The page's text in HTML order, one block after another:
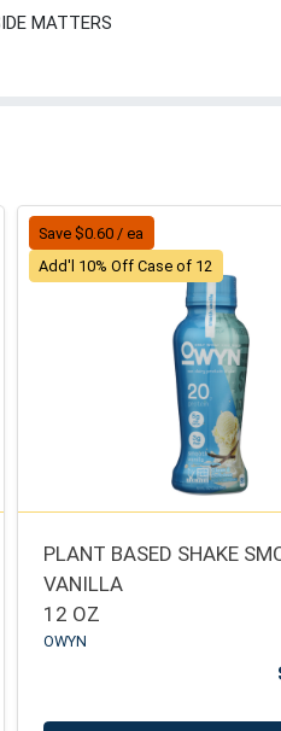
MATTERS
Price
Save $0.60 / ea
Add'l 10% Off Case of 12
PLANT BASED SHAKE
VANILLA
12 OZ
OWYN